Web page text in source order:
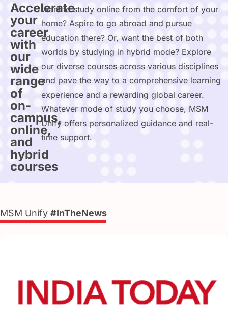
Accelerate
your
career
with
our
wide
range
of
on-
campus,
online,
and
hybrid
courses
Want to study online from the comfort of your
home? Aspire to go abroad and pursue
education there? Or, want the best of both
worlds by studying in hybrid mode? Explore
our diverse courses across various disciplines
and pave the way to a comprehensive learning
experience and a rewarding global career.
Whatever mode of study you choose, MSM
Unify offers personalized guidance and real-
time support.
MSM Unify #InTheNews